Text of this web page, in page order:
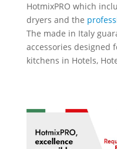
HotmixPRO which
dryers and the
The made in Italy
accessories designed
kitchens in Hotels,